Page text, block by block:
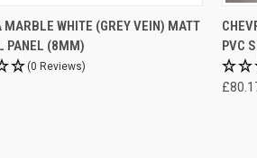
MARBLE WHITE (GREY VEIN) MATT
PANEL (8MM)
(0 Reviews)
PVC